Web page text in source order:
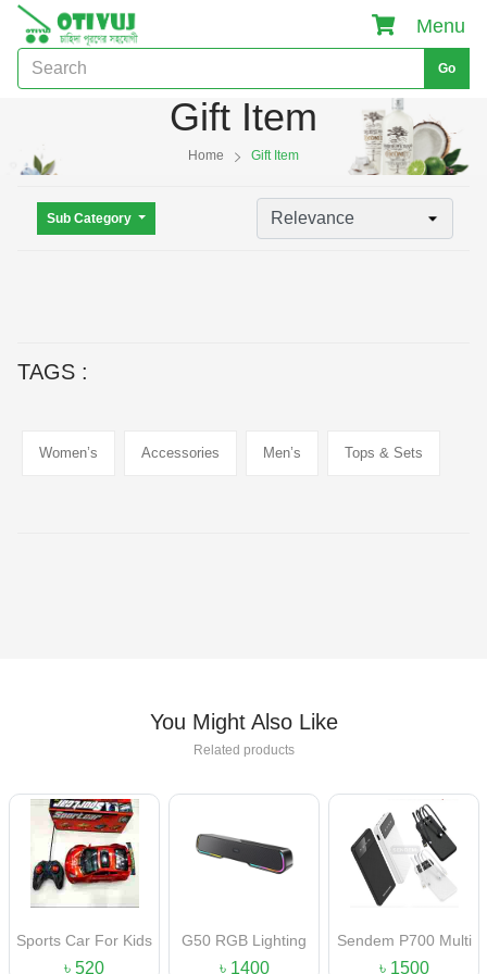
Menu
Go
Gift Item
Home Gift Item
Sub Category
TAGS :
Women’s Accessories Men’s Tops & Sets
You Might Also Like
Related products
Sports Car For Kids
৳ 520
G50 RGB Lighting
Portable Bluetooth
৳ 1400
Sendem P700 Multi
Functional Power
৳ 1500